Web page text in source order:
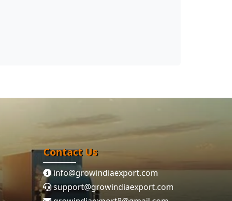
Contact Us
info@growindiaexport.com
support@growindiaexport.com